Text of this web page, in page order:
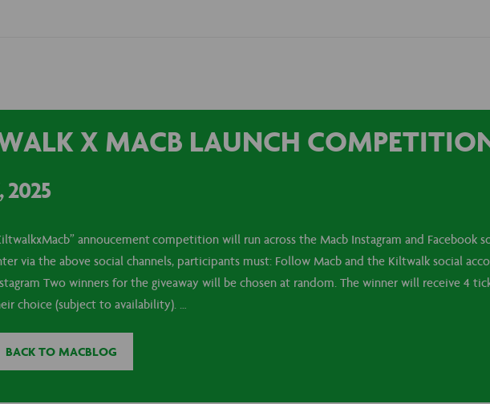
X MACB LAUNCH
2025
annoucement competition will run across the Macb Instagram and Facebook
via the above social channels, participants must: Follow Macb and the Kiltwalk social
Two winners for the giveaway will be chosen at random. The winner will receive 4
choice (subject to availability). …
BACK TO MACBLOG